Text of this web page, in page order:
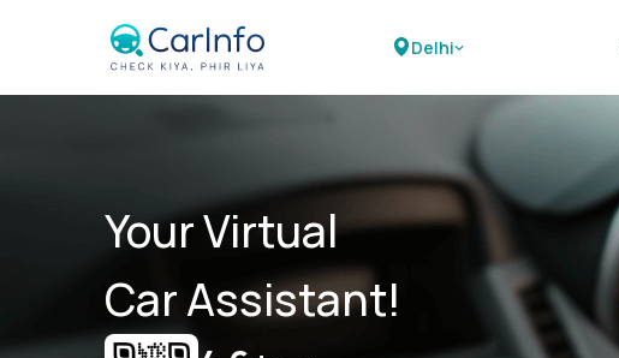
Delhi
Your Virtual
Car Assistant!